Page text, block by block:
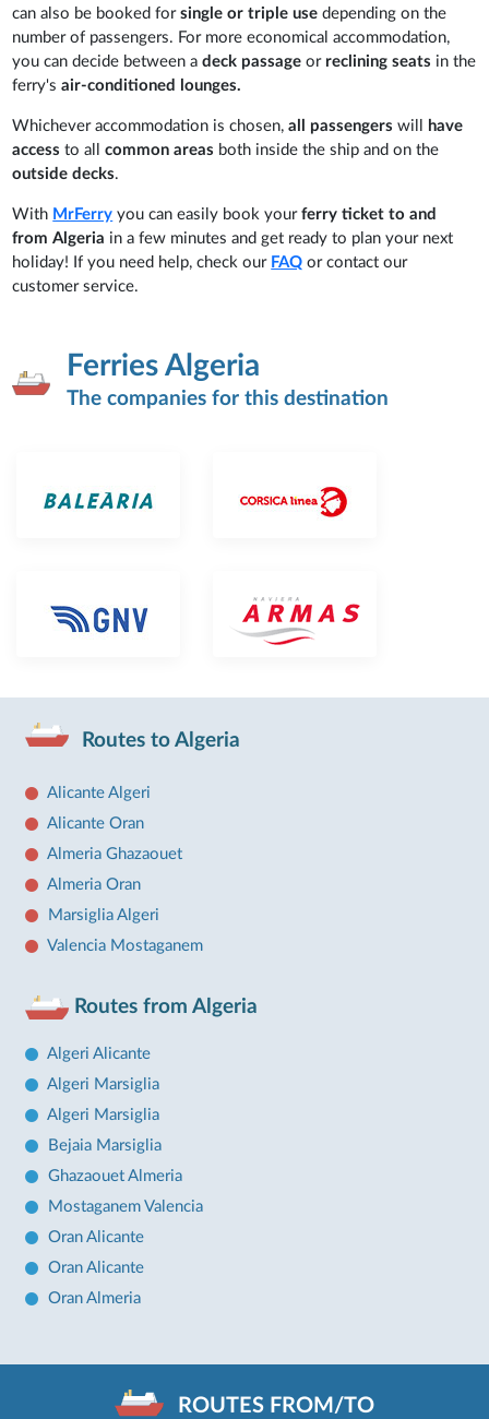
can also be booked forsingle or triple use depending on the
number of passengers. For more economical accommodation,
you can decide between adeck passage orreclining seats in the
ferry'sair-conditioned lounges.
Whichever accommodation is chosen, all passengers will
have
access to allcommon areas both inside the ship and on the
outside decks.
With MrFerry you can easily book yourferry ticket to and
from Algeria in a few minutes and get ready to plan your next
holiday! If you need help, check our FAQ or contact our
customer service.
Ferries Algeria
The companies for this destination
Routes to Algeria
Alicante Algeri
Alicante Oran
Almeria Ghazaouet
Almeria Oran
Marsiglia Algeri
Valencia Mostaganem
Routes from Algeria
Algeri Alicante
Algeri Marsiglia
Algeri Marsiglia
Bejaia Marsiglia
Ghazaouet Almeria
Mostaganem Valencia
Oran Alicante
Oran Alicante
Oran Almeria
ROUTES FROM/TO